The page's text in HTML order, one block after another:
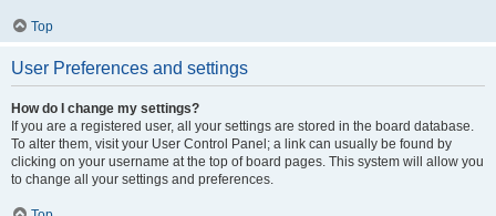
Top
User Preferences and settings
How do I change my settings?
If you are a registered user, all your settings are stored in the board database.
To alter them, visit your User Control Panel; a link can usually be found by
clicking on your username at the top of board pages. This system will allow you
to change all your settings and preferences.